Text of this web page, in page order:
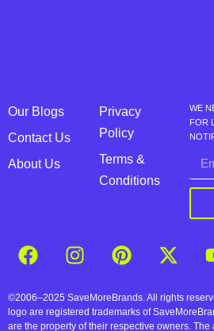
Our Blogs
Contact Us
About Us
Privacy
Policy
Terms &
Conditions
WE
FOR
©2006–2025 SaveMoreBrands. All rights
logo are registered trademarks of
are the property of their respective owners.